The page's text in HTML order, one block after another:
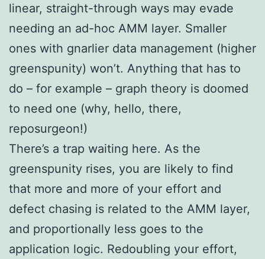
linear, straight-through ways may evade
needing an ad-hoc AMM layer. Smaller
ones with gnarlier data management (higher
greenspunity) won’t. Anything that has to
do – for example – graph theory is doomed
to need one (why, hello, there,
reposurgeon!)
There’s a trap waiting here. As the
greenspunity rises, you are likely to find
that more and more of your effort and
defect chasing is related to the AMM layer,
and proportionally less goes to the
application logic. Redoubling your effort,